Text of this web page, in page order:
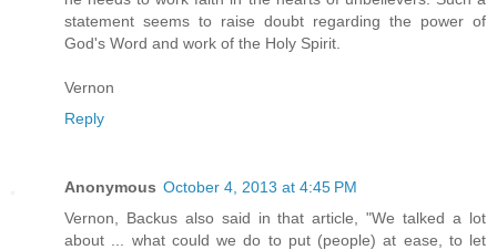
statement seems to raise doubt regarding the power of
God's Word and work of the Holy Spirit.
Vernon
Reply
Anonymous October 4, 2013 at 4:45 PM
Vernon, Backus also said in that article, "We talked a lot
about ... what could we do to put (people) at ease, to let